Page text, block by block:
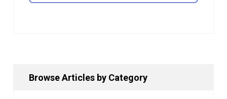
Browse Articles by Category